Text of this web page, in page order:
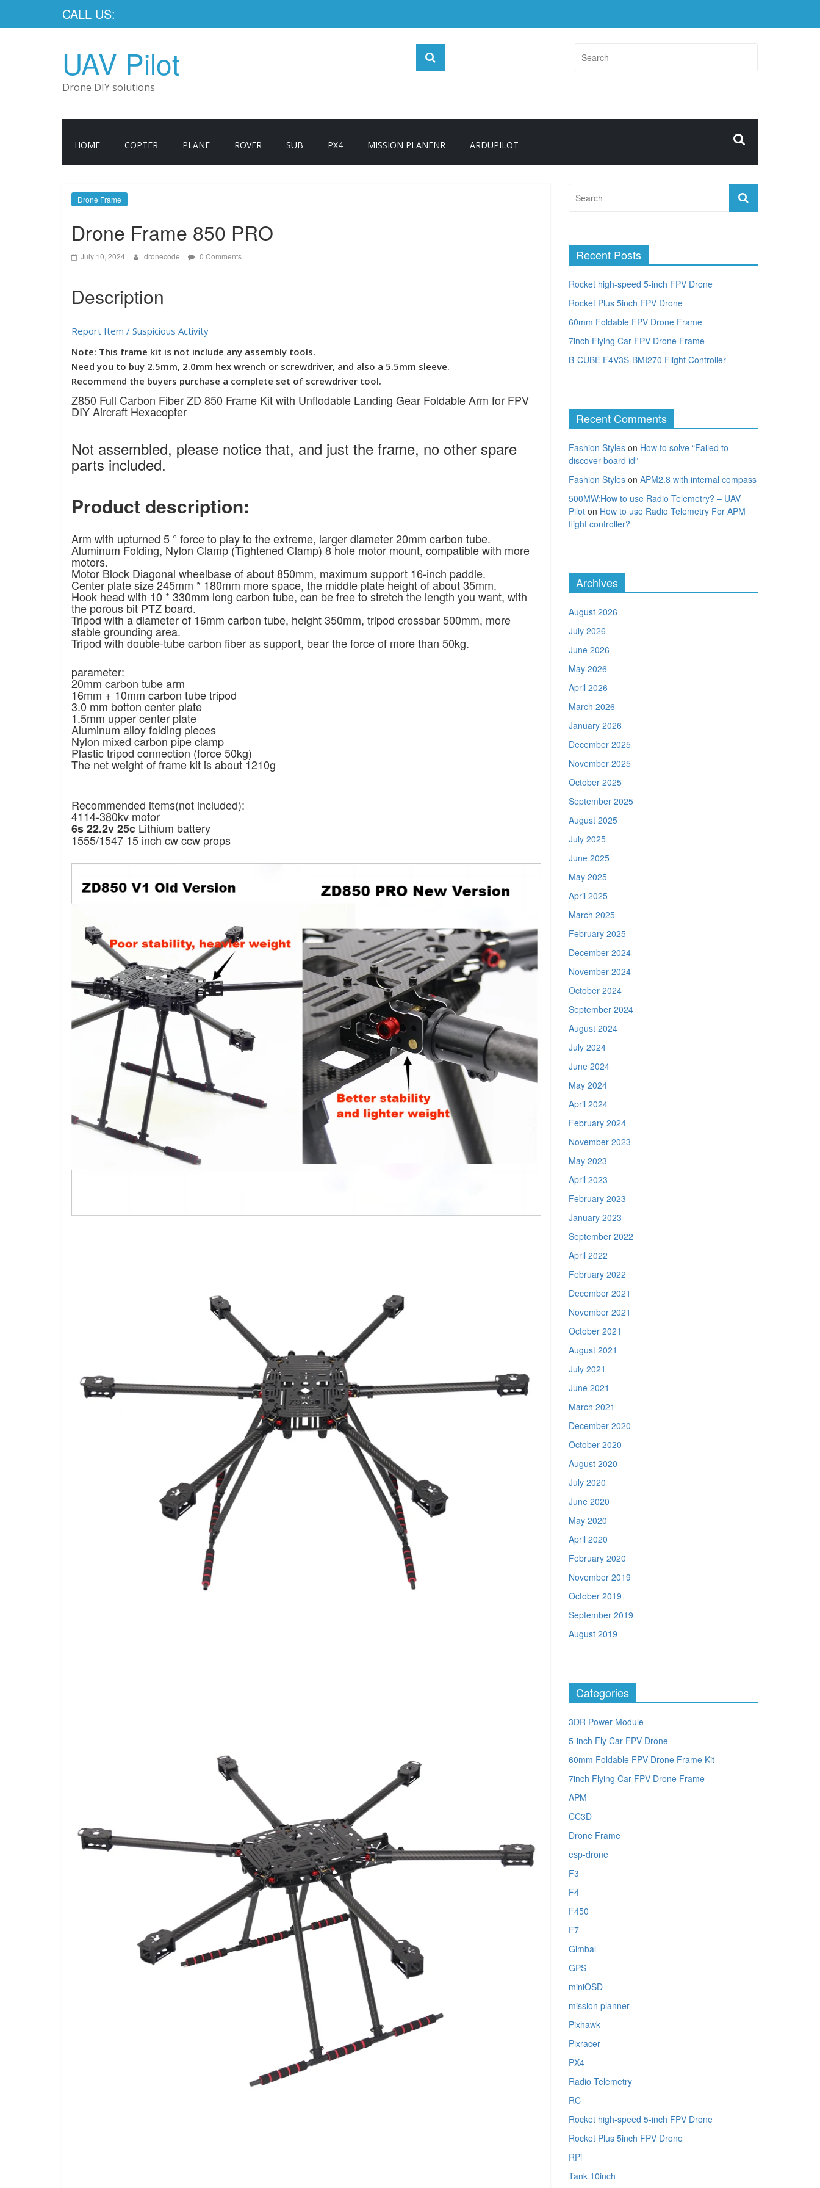
CALL US:
UAV Pilot
Drone DIY solutions
HOME COPTER PLANE ROVER SUB PX4 MISSION PLANENR ARDUPILOT
Drone Frame
Drone Frame 850 PRO
July 10, 2024 dronecode 0 Comments
Description
Report Item / Suspicious Activity
Note: This frame kit is not include any assembly tools.
Need you to buy 2.5mm, 2.0mm hex wrench or screwdriver, and also a 5.5mm sleeve.
Recommend the buyers purchase a complete set of screwdriver tool.
Z850 Full Carbon Fiber ZD 850 Frame Kit with Unflodable Landing Gear Foldable Arm for FPV
DIY Aircraft Hexacopter
Not assembled, please notice that, and just the frame, no other spare
parts included.
Product description:
Arm with upturned 5 ° force to play to the extreme, larger diameter 20mm carbon tube.
Aluminum Folding, Nylon Clamp (Tightened Clamp) 8 hole motor mount, compatible with more
motors.
Motor Block Diagonal wheelbase of about 850mm, maximum support 16-inch paddle.
Center plate size 245mm * 180mm more space, the middle plate height of about 35mm.
Hook head with 10 * 330mm long carbon tube, can be free to stretch the length you want, with
the porous bit PTZ board.
Tripod with a diameter of 16mm carbon tube, height 350mm, tripod crossbar 500mm, more
stable grounding area.
Tripod with double-tube carbon fiber as support, bear the force of more than 50kg.
parameter:
20mm carbon tube arm
16mm + 10mm carbon tube tripod
3.0 mm botton center plate
1.5mm upper center plate
Aluminum alloy folding pieces
Nylon mixed carbon pipe clamp
Plastic tripod connection (force 50kg)
The net weight of frame kit is about 1210g
Recommended items(not included):
4114-380kv motor
6s 22.2v 25c Lithium battery
1555/1547 15 inch cw ccw props
Recent Posts
Rocket high-speed 5-inch FPV Drone
Rocket Plus 5inch FPV Drone
60mm Foldable FPV Drone Frame
7inch Flying Car FPV Drone Frame
B-CUBE F4V3S-BMI270 Flight Controller
Recent Comments
Fashion Styles on How to solve “Failed to
discover board id”
Fashion Styles on APM2.8 with internal compass
500MW:How to use Radio Telemetry? – UAV
Pilot on How to use Radio Telemetry For APM
flight controller?
Archives
August 2026
July 2026
June 2026
May 2026
April 2026
March 2026
January 2026
December 2025
November 2025
October 2025
September 2025
August 2025
July 2025
June 2025
May 2025
April 2025
March 2025
February 2025
December 2024
November 2024
October 2024
September 2024
August 2024
July 2024
June 2024
May 2024
April 2024
February 2024
November 2023
May 2023
April 2023
February 2023
January 2023
September 2022
April 2022
February 2022
December 2021
November 2021
October 2021
August 2021
July 2021
June 2021
March 2021
December 2020
October 2020
August 2020
July 2020
June 2020
May 2020
April 2020
February 2020
November 2019
October 2019
September 2019
August 2019
Categories
3DR Power Module
5-inch Fly Car FPV Drone
60mm Foldable FPV Drone Frame Kit
7inch Flying Car FPV Drone Frame
APM
CC3D
Drone Frame
esp-drone
F3
F4
F450
F7
Gimbal
GPS
miniOSD
mission planner
Pixhawk
Pixracer
PX4
Radio Telemetry
RC
Rocket high-speed 5-inch FPV Drone
Rocket Plus 5inch FPV Drone
RPi
Tank 10inch